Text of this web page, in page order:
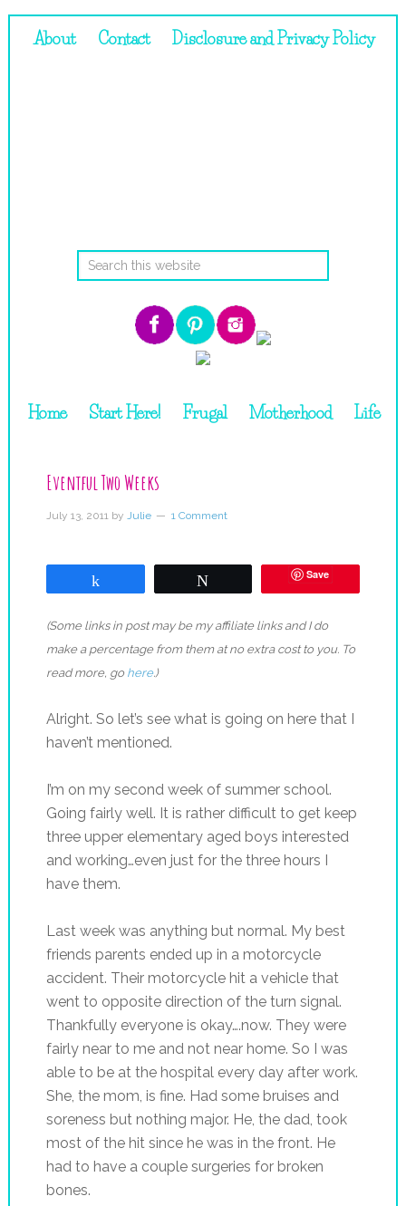
About Contact Disclosure and Privacy Policy
Home Start Here! Frugal Motherhood Life
Eventful Two Weeks
July 13, 2011by Julie 1 Comment
Save
(Some links in post may be my affiliate links and I do
make a percentage from them at no extra cost to you. To
read more, go here.)
Alright. So let’s see what is going on here that I
haven’t mentioned.
I’m on my second week of summer school.
Going fairly well. It is rather difficult to get keep
three upper elementary aged boys interested
and working…even just for the three hours I
have them.
Last week was anything but normal. My best
friends parents ended up in a motorcycle
accident. Their motorcycle hit a vehicle that
went to opposite direction of the turn signal.
Thankfully everyone is okay….now. They were
fairly near to me and not near home. So I was
able to be at the hospital every day after work.
She, the mom, is fine. Had some bruises and
soreness but nothing major. He, the dad, took
most of the hit since he was in the front. He
had to have a couple surgeries for broken
bones.